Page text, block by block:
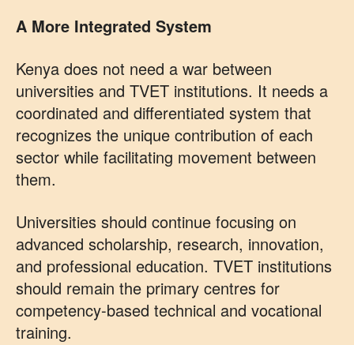
A More Integrated System
Kenya does not need a war between
universities and TVET institutions. It needs a
coordinated and differentiated system that
recognizes the unique contribution of each
sector while facilitating movement between
them.
Universities should continue focusing on
advanced scholarship, research, innovation,
and professional education. TVET institutions
should remain the primary centres for
competency-based technical and vocational
training.